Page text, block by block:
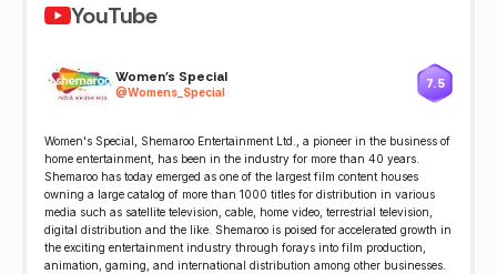
YouTube
Women's Special
@Womens_Special
7.5
Women's Special, Shemaroo Entertainment Ltd., a pioneer in the business of
home entertainment, has been in the industry for more than 40 years.
Shemaroo has today emerged as one of the largest film content houses
owning a large catalog of more than 1000 titles for distribution in various
media such as satellite television, cable, home video, terrestrial television,
digital distribution and the like. Shemaroo is poised for accelerated growth in
the exciting entertainment industry through forays into film production,
animation, gaming, and international distribution among other businesses.